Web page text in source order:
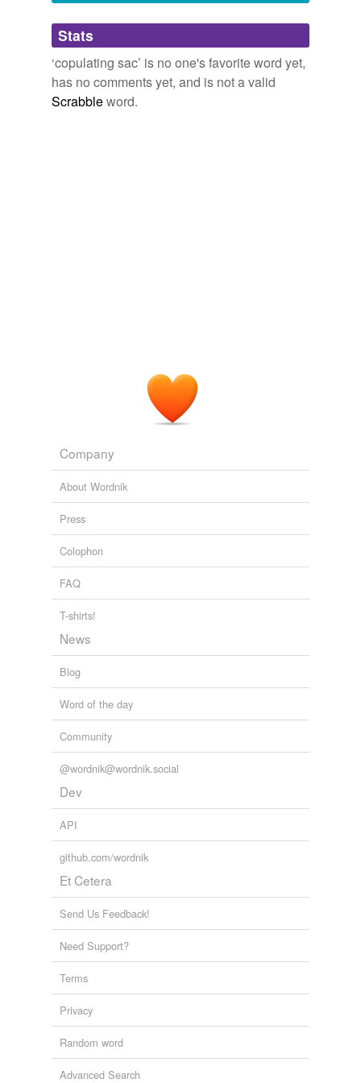
Adding tags is temporarily disabled while
we update our database.
Stats
‘copulating sac’ is no one's favorite word yet,
has no comments yet, and is not a valid
Scrabbleword.
Company
About Wordnik
Press
Colophon
FAQ
T-shirts!
News
Blog
Word of the day
Community
@wordnik@wordnik.social
Dev
API
github.com/wordnik
Et Cetera
Send Us Feedback!
Need Support?
Terms
Privacy
Random word
Advanced Search